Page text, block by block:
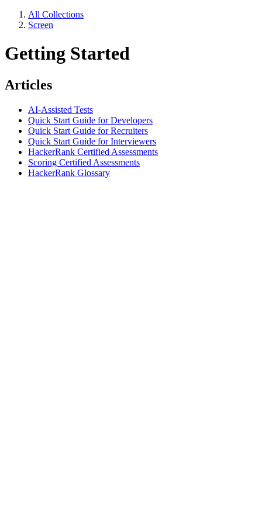
All Collections
Screen
Getting Started
Articles
AI-Assisted Tests
Quick Start Guide for Developers
Quick Start Guide for Recruiters
Quick Start Guide for Interviewers
HackerRank Certified Assessments
Scoring Certified Assessments
HackerRank Glossary